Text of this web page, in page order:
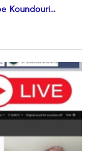
Koundouri...